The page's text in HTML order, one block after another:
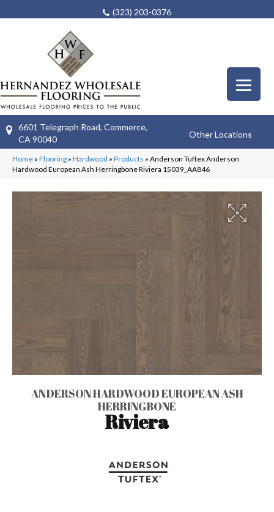
(323) 203-0376
6601 Telegraph Road, Commerce,
CA 90040
Other Locations
Home » Flooring » Hardwood » Products » Anderson Tuftex Anderson
Hardwood European Ash Herringbone Riviera 15039_AA846
ANDERSON HARDWOOD EUROPEAN ASH
HERRINGBONE
Riviera